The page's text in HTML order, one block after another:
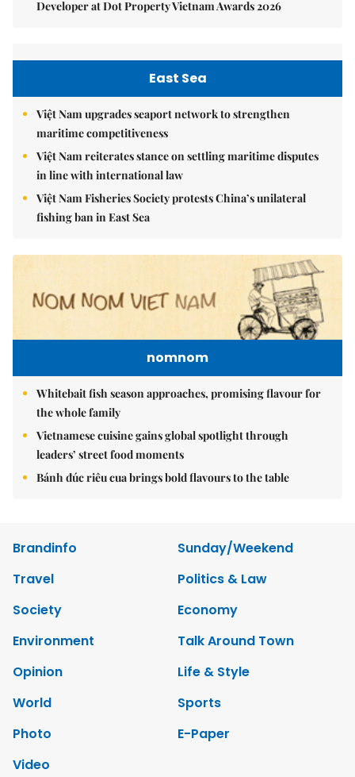
Developer at Dot Property Vietnam Awards 2026
East Sea
Việt Nam upgrades seaport network to strengthen
maritime competitiveness
Việt Nam reiterates stance on settling maritime disputes
in line with international law
Việt Nam Fisheries Society protests China’s unilateral
fishing ban in East Sea
nomnom
Whitebait fish season approaches, promising flavour for
the whole family
Vietnamese cuisine gains global spotlight through
leaders’ street food moments
Bánh đúc riêu cua brings bold flavours to the table
Brandinfo
Sunday/Weekend
Travel
Politics & Law
Society
Economy
Environment
Talk Around Town
Opinion
Life & Style
World
Sports
Photo
E-Paper
Video